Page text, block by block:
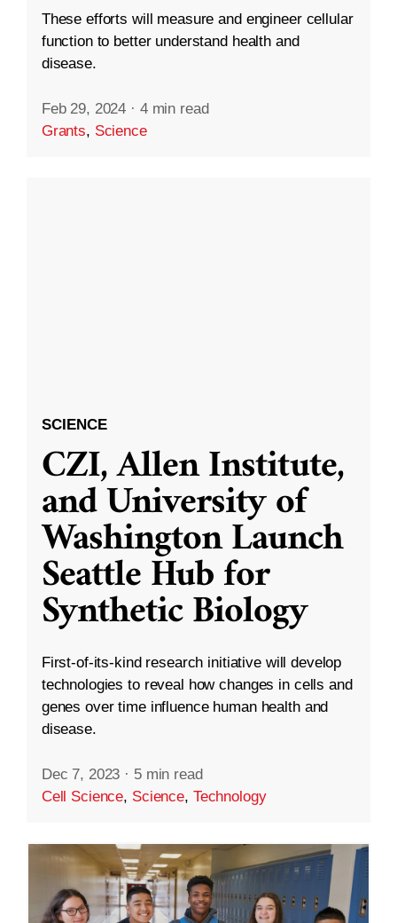
These efforts will measure and engineer cellular
function to better understand health and
disease.
Feb 29, 2024 · 4 min read
Grants, Science
SCIENCE
CZI, Allen Institute,
and University of
Washington Launch
Seattle Hub for
Synthetic Biology
First-of-its-kind research initiative will develop
technologies to reveal how changes in cells and
genes over time influence human health and
disease.
Dec 7, 2023 · 5 min read
Cell Science, Science, Technology